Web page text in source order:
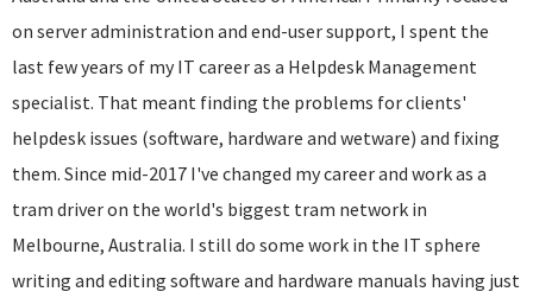
on server administration and end-user support, I spent the
last few years of my IT career as a Helpdesk Management
specialist. That meant finding the problems for clients'
helpdesk issues (software, hardware and wetware) and fixing
them. Since mid-2017 I've changed my career and work as a
tram driver on the world's biggest tram network in
Melbourne, Australia. I still do some work in the IT sphere
writing and editing software and hardware manuals having just